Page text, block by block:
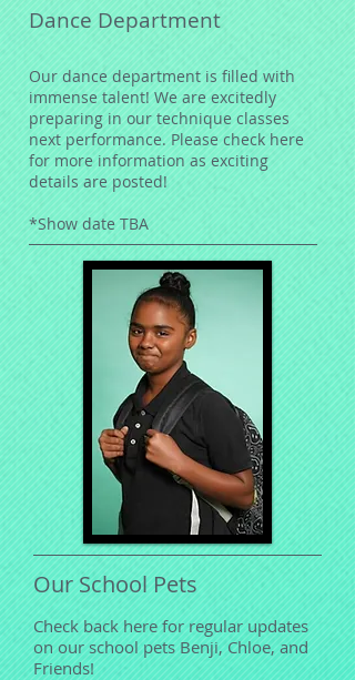
Dance Department
Our dance department is filled with
immense talent! We are excitedly
preparing in our technique classes
next performance. Please check here
for more information as exciting
details are posted!
*Show date TBA
Our School Pets
Check back here for regular updates
on our school pets Benji, Chloe, and
Friends!